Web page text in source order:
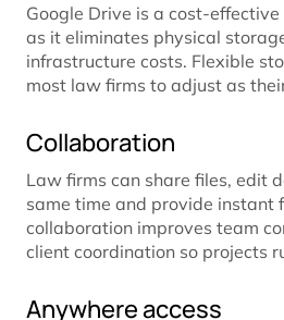
Google Drive is a cost-
as it eliminates physical
infrastructure costs. Flexible
most law firms to adjust as
Collaboration
Law firms can share files, edit
same time and provide instant
collaboration improves team
client coordination so projects
Anywhere access